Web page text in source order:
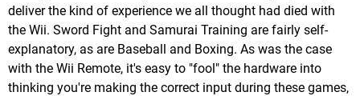
deliver the kind of experience we all thought had died with
the Wii. Sword Fight and Samurai Training are fairly self-
explanatory, as are Baseball and Boxing. As was the case
with the Wii Remote, it's easy to "fool" the hardware into
thinking you're making the correct input during these games,